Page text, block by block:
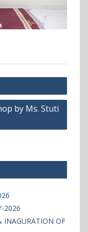
by Ms. Stuti
2026
INAGURATION OF